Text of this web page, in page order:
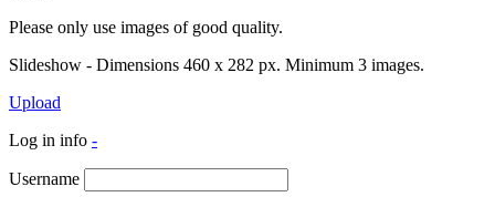
Please only use images of good quality.
Slideshow - Dimensions 460 x 282 px. Minimum 3 images.
Upload
Log in info -
Username